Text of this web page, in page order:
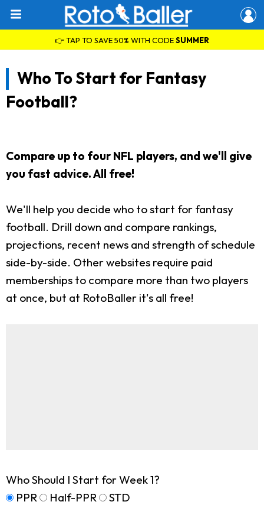
👉 TAP TO SAVE 50% WITH CODESUMMER
Who To Start for Fantasy
Football?
Compare up to four NFL players, and we'll give
you fast advice. All free!
We'll help you decide who to start for fantasy
football. Drill down and compare rankings,
projections, recent news and strength of schedule
side-by-side. Other websites require paid
memberships to compare more than two players
at once, but at RotoBaller it's all free!
Who Should I Start for Week 1?
PPR
Half-PPR STD